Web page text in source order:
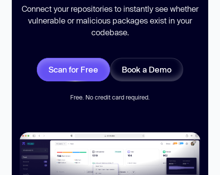
Connect your repositories to instantly see whether
vulnerable or malicious packages exist in your
codebase.
Scan for Free Book a Demo
Free. No credit card required.